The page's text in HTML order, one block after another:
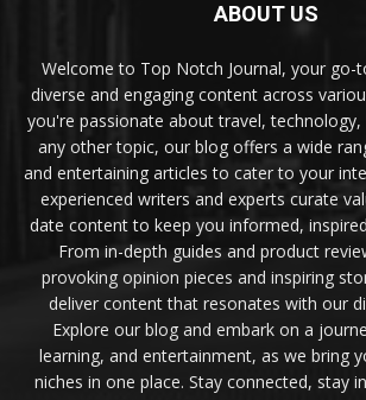
ABOUT US
Welcome to Top Notch Journal, your
diverse and engaging content across
you're passionate about travel,
any other topic, our blog offers a wide
and entertaining articles to cater to your
experienced writers and experts curate
date content to keep you informed,
From in-depth guides and product
provoking opinion pieces and inspiring
deliver content that resonates with our
Explore our blog and embark on a
learning, and entertainment, as we bring
niches in one place. Stay connected, stay